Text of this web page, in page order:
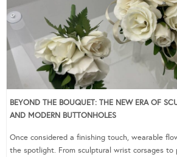
BEYOND THE BOUQUET: THE NEW ERA OF
AND MODERN BUTTONHOLES
Once considered a finishing touch, wearable
the spotlight. From sculptural wrist corsages to